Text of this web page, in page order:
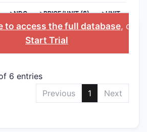
>NDC >PRICE/UNIT ($) >UNIT
to access the full database, or
Start Trial
6 entries
Previous
1 Next